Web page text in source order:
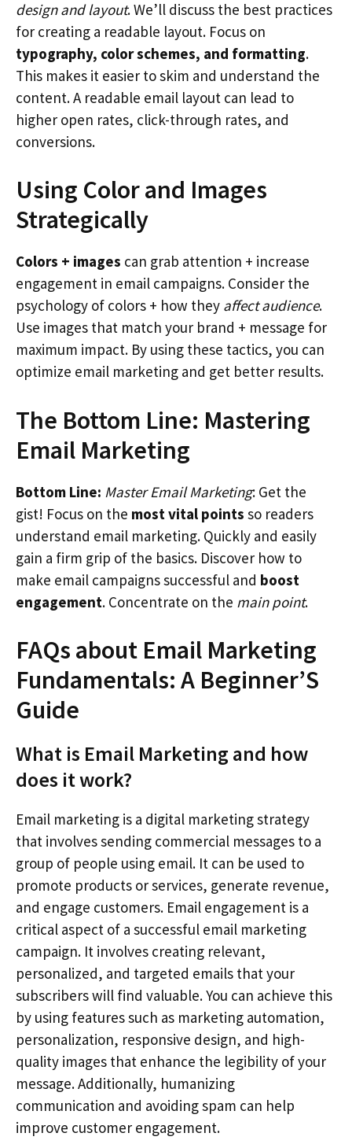
design and layout. We’ll discuss the best practices
for creating a readable layout. Focus on
typography, color schemes, and formatting.
This makes it easier to skim and understand the
content. A readable email layout can lead to
higher open rates, click-through rates, and
conversions.
Using Color and Images
Strategically
Colors + images can grab attention + increase
engagement in email campaigns. Consider the
psychology of colors + how they affect audience.
Use images that match your brand + message for
maximum impact. By using these tactics, you can
optimize email marketing and get better results.
The Bottom Line: Mastering
Email Marketing
Bottom Line: Master Email Marketing: Get the
gist! Focus on the most vital points so readers
understand email marketing. Quickly and easily
gain a firm grip of the basics. Discover how to
make email campaigns successful and boost
engagement. Concentrate on the main point.
FAQs about Email Marketing
Fundamentals: A Beginner’S
Guide
What is Email Marketing and how
does it work?
Email marketing is a digital marketing strategy
that involves sending commercial messages to a
group of people using email. It can be used to
promote products or services, generate revenue,
and engage customers. Email engagement is a
critical aspect of a successful email marketing
campaign. It involves creating relevant,
personalized, and targeted emails that your
subscribers will find valuable. You can achieve this
by using features such as marketing automation,
personalization, responsive design, and high-
quality images that enhance the legibility of your
message. Additionally, humanizing
communication and avoiding spam can help
improve customer engagement.